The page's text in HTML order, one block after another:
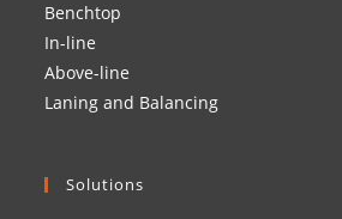
Benchtop
In-line
Above-line
Laning and Balancing
Solutions